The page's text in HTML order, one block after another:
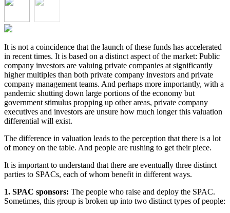
It is not a coincidence that the launch of these funds has accelerated
in recent times. It is based on a distinct aspect of the market: Public
company investors are valuing private companies at significantly
higher multiples than both private company investors and private
company management teams. And perhaps more importantly, with a
pandemic shutting down large portions of the economy but
government stimulus propping up other areas, private company
executives and investors are unsure how much longer this valuation
differential will exist.
The difference in valuation leads to the perception that there is a lot
of money on the table. And people are rushing to get their piece.
It is important to understand that there are eventually three distinct
parties to SPACs, each of whom benefit in different ways.
1. SPAC sponsors: The people who raise and deploy the SPAC.
Sometimes, this group is broken up into two distinct types of people: